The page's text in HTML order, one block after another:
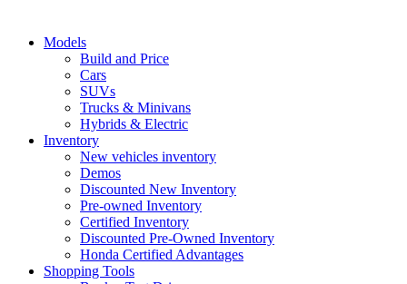
Models
Build and Price
Cars
SUVs
Trucks & Minivans
Hybrids & Electric
Inventory
New vehicles inventory
Demos
Discounted New Inventory
Pre-owned Inventory
Certified Inventory
Discounted Pre-Owned Inventory
Honda Certified Advantages
Shopping Tools